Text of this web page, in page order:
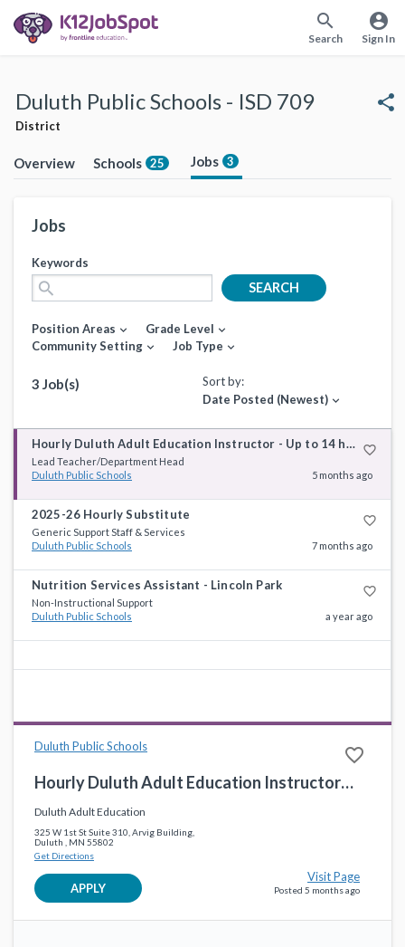
search
Search
account_circle
Sign In
Duluth Public Schools - ISD 709
District
share
Overview Schools 25 Jobs 3
Jobs
Keywords
search SEARCH
Position Areas expand_more Grade Level expand_more
Community Setting expand_more Job Type expand_more
3 Job(s)
Sort by:
Date Posted (Newest) expand_more
Hourly Duluth Adult Education Instructor - Up to 14 hours a week favorite_border
Lead Teacher/Department Head
Duluth Public Schools
5 months ago
2025-26 Hourly Substitute favorite_border
Generic Support Staff & Services
Duluth Public Schools
7 months ago
Nutrition Services Assistant - Lincoln Park favorite_border
Non-Instructional Support
Duluth Public Schools
a year ago
Duluth Public Schools favorite_border
Hourly Duluth Adult Education Instructor - Up to 14 hours a week
Duluth Adult Education
325 W 1st St Suite 310, Arvig Building,
Duluth , MN 55802
Get Directions
APPLY
Visit Page
Posted 5 months ago